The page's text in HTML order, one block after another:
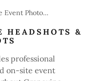
Corporate Event Photography, Headshot Stations for Events
HEADSHOTS &
professional
on-site event